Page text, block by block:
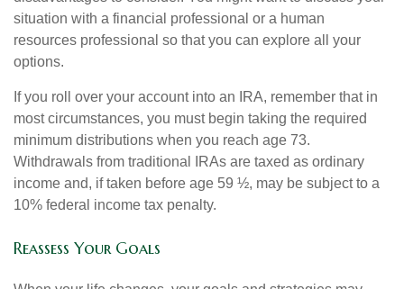
situation with a financial professional or a human
resources professional so that you can explore all your
options.
If you roll over your account into an IRA, remember that in
most circumstances, you must begin taking the required
minimum distributions when you reach age 73.
Withdrawals from traditional IRAs are taxed as ordinary
income and, if taken before age 59 ½, may be subject to a
10% federal income tax penalty.
Reassess Your Goals